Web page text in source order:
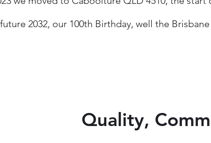
2032, our 100th Birthday, well the
Quality,